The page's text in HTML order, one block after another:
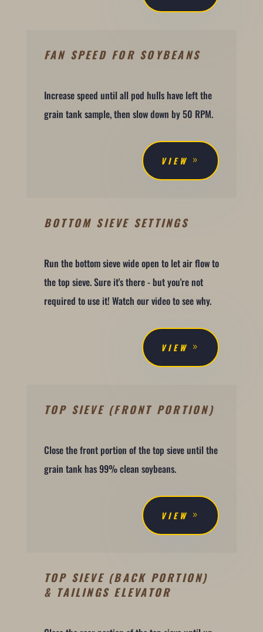
FAN SPEED FOR SOYBEANS
Increase speed until all pod hulls have left the
grain tank sample, then slow down by 50 RPM.
VIEW
BOTTOM SIEVE SETTINGS
Run the bottom sieve wide open to let air flow to
the top sieve. Sure it's there - but you're not
required to use it! Watch our video to see why.
VIEW
TOP SIEVE (FRONT PORTION)
Close the front portion of the top sieve until the
grain tank has 99% clean soybeans.
VIEW
TOP SIEVE (BACK PORTION)
& TAILINGS ELEVATOR